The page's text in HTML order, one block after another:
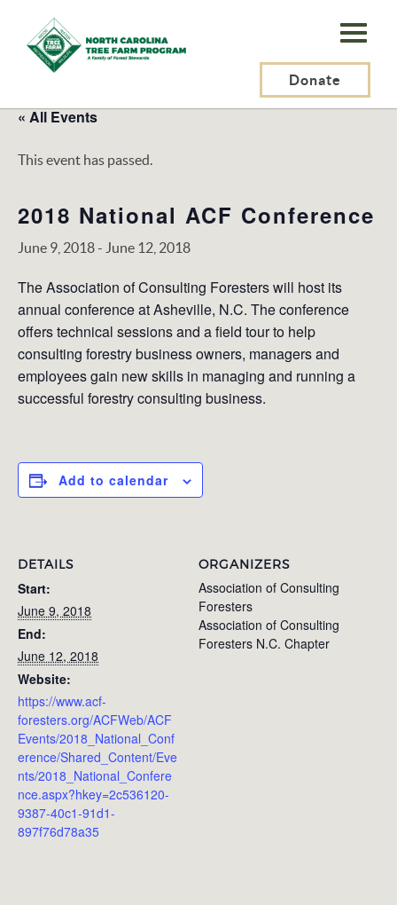
N.C.
Tree
Program,
Inc.
Donate
« All Events
This event has passed.
2018 National ACF Conference
June 9, 2018- June 12, 2018
The Association of Consulting Foresters will host its
annual conference at Asheville, N.C. The conference
offers technical sessions and a field tour to help
consulting forestry business owners, managers and
employees gain new skills in managing and running a
successful forestry consulting business.
Add to calendar
DETAILS
Start:
June 9, 2018
End:
June 12, 2018
Website:
https://www.acf-
foresters.org/ACFWeb/ACF
Events/2018_National_Conf
erence/Shared_Content/Eve
nts/2018_National_Confere
nce.aspx?hkey=2c536120-
9387-40c1-91d1-
897f76d78a35
ORGANIZERS
Association of Consulting
Foresters
Association of Consulting
Foresters N.C. Chapter